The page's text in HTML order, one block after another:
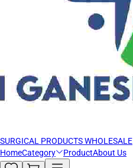
SURGICAL PRODUCTS WHOLESALE
HomeCategory ProductAbout Us